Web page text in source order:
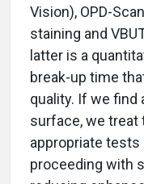
Vision), OPD-
staining and
latter is a
break-up time
quality. If we find
surface, we treat
appropriate
proceeding with